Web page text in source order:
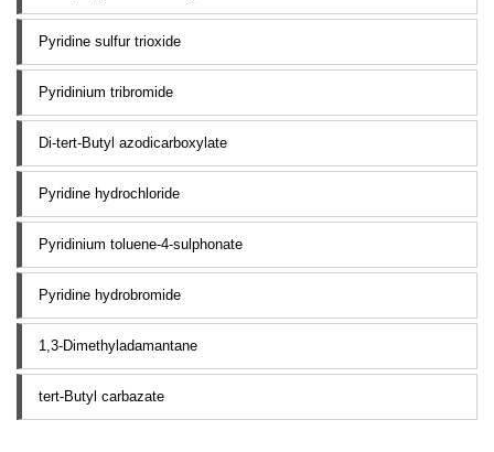
Pyridine sulfur trioxide
Pyridinium tribromide
Di-tert-Butyl azodicarboxylate
Pyridine hydrochloride
Pyridinium toluene-4-sulphonate
Pyridine hydrobromide
1,3-Dimethyladamantane
tert-Butyl carbazate